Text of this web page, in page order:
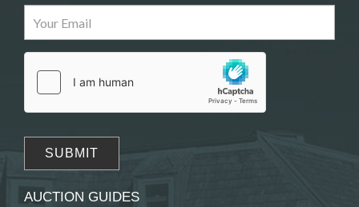
Drag and drop .jpg images here to upload, or
click here to select images.
AUCTION GUIDES